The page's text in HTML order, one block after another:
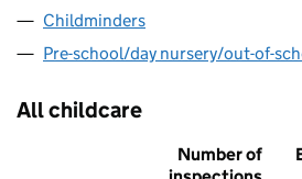
Childminders
Pre-school/day nursery/out-of-
All childcare
Number of